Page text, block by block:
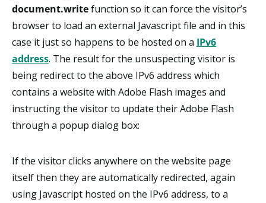
document.writefunction so it can force the visitor’s
browser to load an external Javascript file and in this
case it just so happens to be hosted on a IPv6
address. The result for the unsuspecting visitor is
being redirect to the above IPv6 address which
contains a website with Adobe Flash images and
instructing the visitor to update their Adobe Flash
through a popup dialog box:
If the visitor clicks anywhere on the website page
itself then they are automatically redirected, again
using Javascript hosted on the IPv6 address, to a